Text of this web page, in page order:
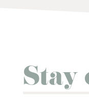
Stay